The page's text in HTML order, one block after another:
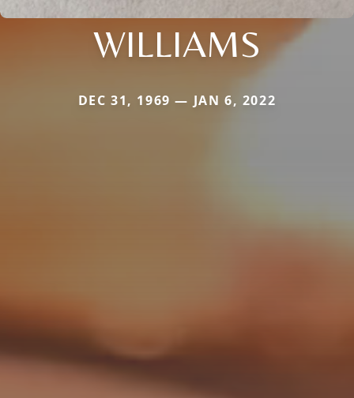
WILLIAMS
DEC 31, 1969 — JAN 6, 2022